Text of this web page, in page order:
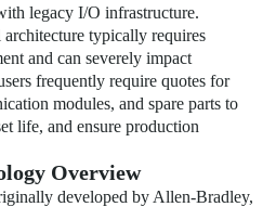
legacy I/O infrastructure.
typically requires
and can severely impact
frequently require quotes for
modules, and spare parts to
life, and ensure production
Overview
developed by Allen-Bradley,